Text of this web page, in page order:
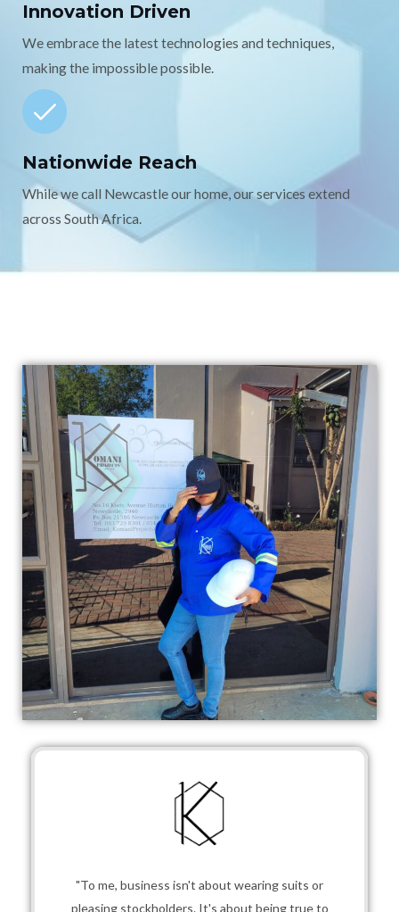
Innovation Driven
We embrace the latest technologies and techniques,
making the impossible possible.
Nationwide Reach
While we call Newcastle our home, our services extend
across South Africa.
"To me, business isn't about wearing suits or
pleasing stockholders. It's about being true to